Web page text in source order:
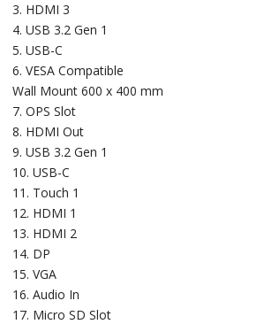
HDMI 3
USB 3.2 Gen 1
USB-C
VESA Compatible
Wall Mount 600 x 400 mm
OPS Slot
HDMI Out
USB 3.2 Gen 1
USB-C
Touch 1
HDMI 1
HDMI 2
DP
VGA
Audio In
Micro SD Slot